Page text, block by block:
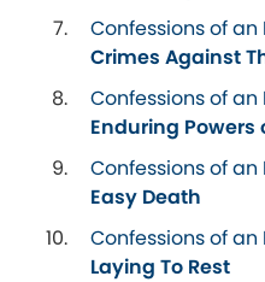
Confessions of an
Crimes Against
Confessions of an
Enduring Powers
Confessions of an
Easy Death
Confessions of an
Laying To Rest